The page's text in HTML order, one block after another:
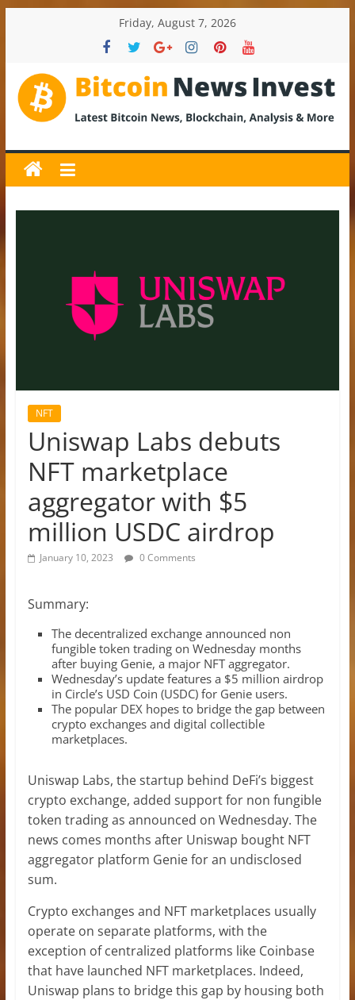
Friday, August 7, 2026
BitcoinNewsInvest
Bitcoin
News
and
Crypto
NFT
Uniswap Labs debuts
NFT marketplace
aggregator with $5
million USDC airdrop
January 10, 2023 0 Comments
Summary:
The decentralized exchange announced non
fungible token trading on Wednesday months
after buying Genie, a major NFT aggregator.
Wednesday’s update features a $5 million airdrop
in Circle’s USD Coin (USDC) for Genie users.
The popular DEX hopes to bridge the gap between
crypto exchanges and digital collectible
marketplaces.
Uniswap Labs, the startup behind DeFi’s biggest
crypto exchange, added support for non fungible
token trading as announced on Wednesday. The
news comes months after Uniswap bought NFT
aggregator platform Genie for an undisclosed
sum.
Crypto exchanges and NFT marketplaces usually
operate on separate platforms, with the
exception of centralized platforms like Coinbase
that have launched NFT marketplaces. Indeed,
Uniswap plans to bridge this gap by housing both